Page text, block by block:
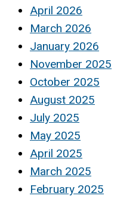
April 2026
March 2026
January 2026
November 2025
October 2025
August 2025
July 2025
May 2025
April 2025
March 2025
February 2025